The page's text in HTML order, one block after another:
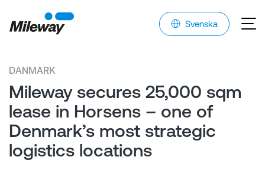
Svenska
DANMARK
Mileway secures 25,000 sqm
lease in Horsens – one of
Denmark’s most strategic
logistics locations